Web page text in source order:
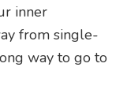
inner
from single-
way to go to